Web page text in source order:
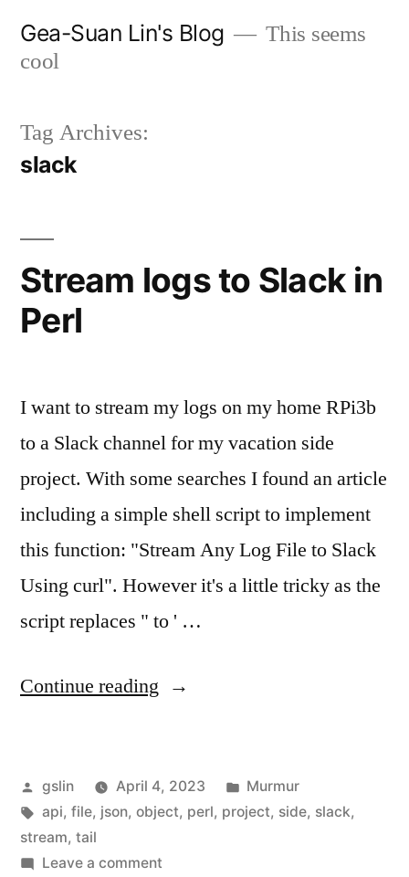
Gea-Suan Lin's Blog
This seems
cool
Tag Archives:
slack
Stream logs to Slack in
Perl
I want to stream my logs on my home RPi3b
to a Slack channel for my vacation side
project. With some searches I found an article
including a simple shell script to implement
this function: "Stream Any Log File to Slack
Using curl". However it's a little tricky as the
script replaces " to ' …
Continue reading "Stream
Slack
Perl"
Posted
by
gslin April 4, 2023
Posted
in
Murmur
Tags:
api, file, json, object, perl, project, side, slack,
stream, tail
Leave a commenton